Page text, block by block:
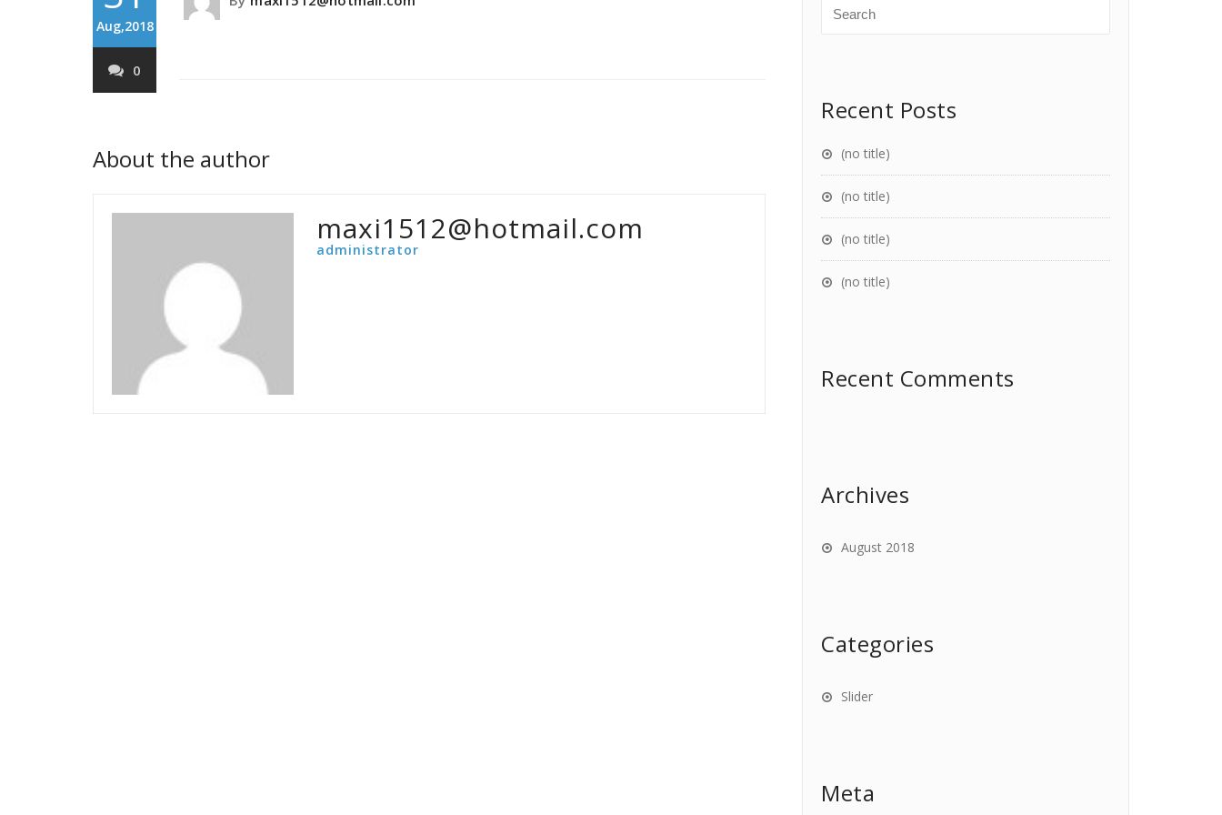
Aug,2018
0
About the author
maxi1512@hotmail.com
administrator
Recent Posts
(no title)
(no title)
(no title)
(no title)
Recent Comments
Archives
August 2018
Categories
Slider
Meta